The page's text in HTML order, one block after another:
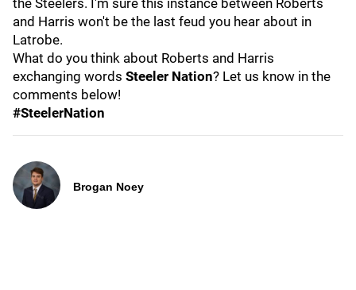
the Steelers. I'm sure this instance between Roberts
and Harris won't be the last feud you hear about in
Latrobe.
What do you think about Roberts and Harris
exchanging words Steeler Nation? Let us know in the
comments below!
#SteelerNation
Brogan Noey